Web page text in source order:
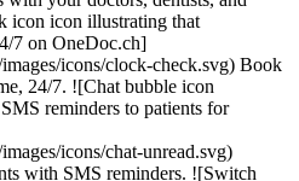
icon icon illustrating that
7 on OneDoc.ch]
icons/clock-check.svg) Book
24/7. ![Chat bubble icon
reminders to patients for
icons/chat-unread.svg)
with SMS reminders. ![Switch